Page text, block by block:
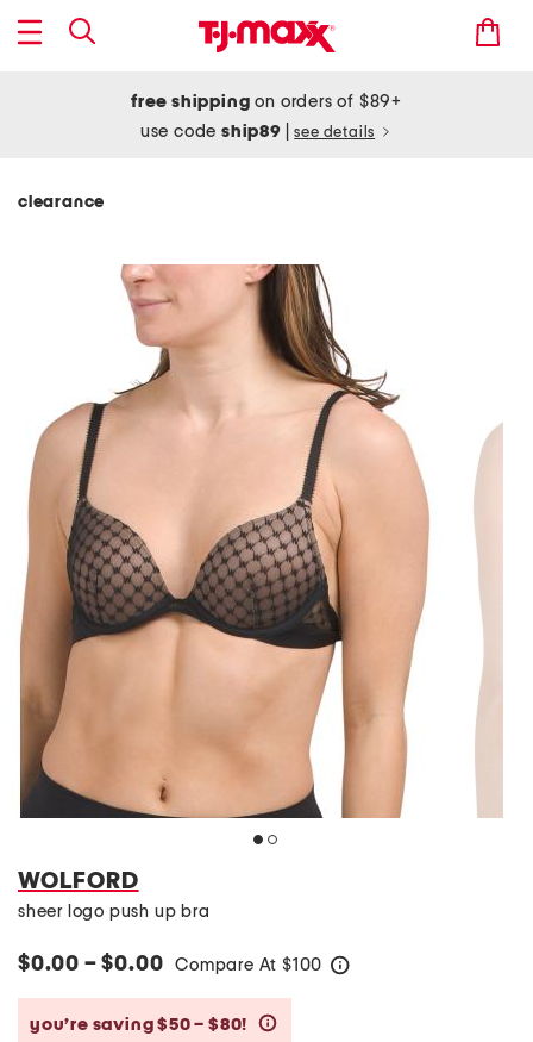
free shipping on orders of $89+
use codeship89 see details
clearance
WOLFORD
sheer logo push up bra
$0.00 – $0.00 Compare At $100
you’re saving $50 – $80!